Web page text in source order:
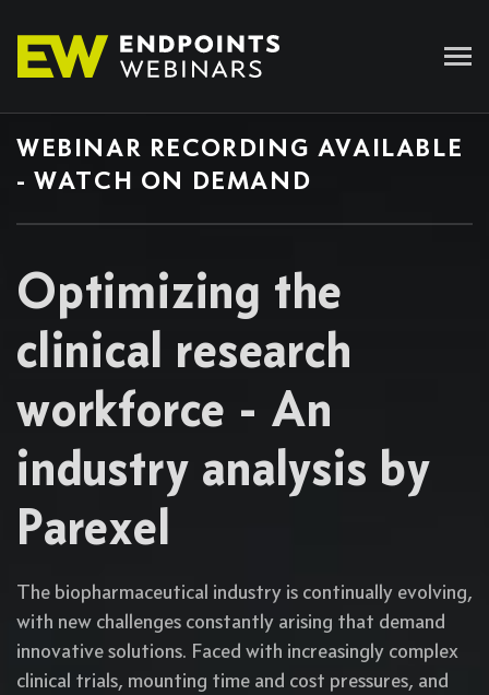
WEBINAR RECORDING AVAILABLE
- WATCH ON DEMAND
Optimizing the
clinical research
workforce - An
industry analysis by
Parexel
The biopharmaceutical industry is continually evolving,
with new challenges constantly arising that demand
innovative solutions. Faced with increasingly complex
clinical trials, mounting time and cost pressures, and